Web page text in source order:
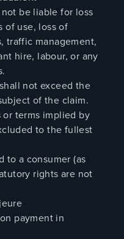
be liable for loss
of use, loss of
traffic management,
hire, labour, or any
not exceed the
of the claim.
terms implied by
to the fullest
to a consumer (as
rights are not
payment in